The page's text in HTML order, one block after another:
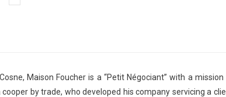
Maison Foucher is a “Petit Négociant” with a
by trade, who developed his company servicing a